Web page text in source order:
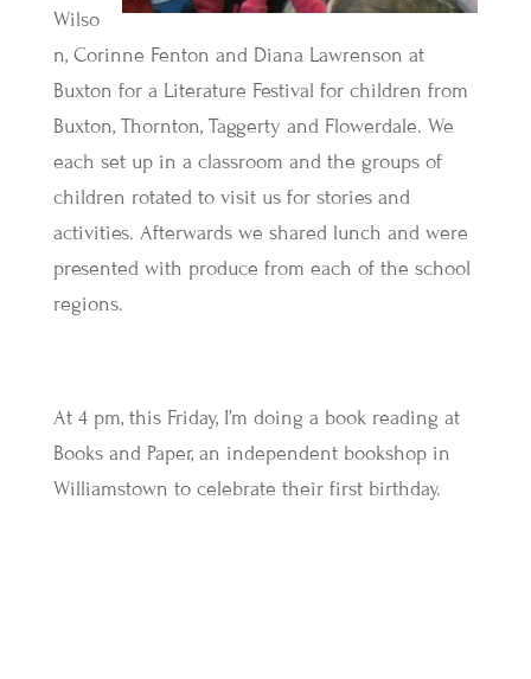
Wilso
n, Corinne Fenton and Diana Lawrenson at
Buxton for a Literature Festival for children from
Buxton, Thornton, Taggerty and Flowerdale. We
each set up in a classroom and the groups of
children rotated to visit us for stories and
activities. Afterwards we shared lunch and were
presented with produce from each of the school
regions.
At 4 pm, this Friday, I’m doing a book reading at
Books and Paper, an independent bookshop in
Williamstown to celebrate their first birthday.